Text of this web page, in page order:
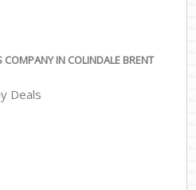
COMPANY IN COLINDALE BRENT
Deals